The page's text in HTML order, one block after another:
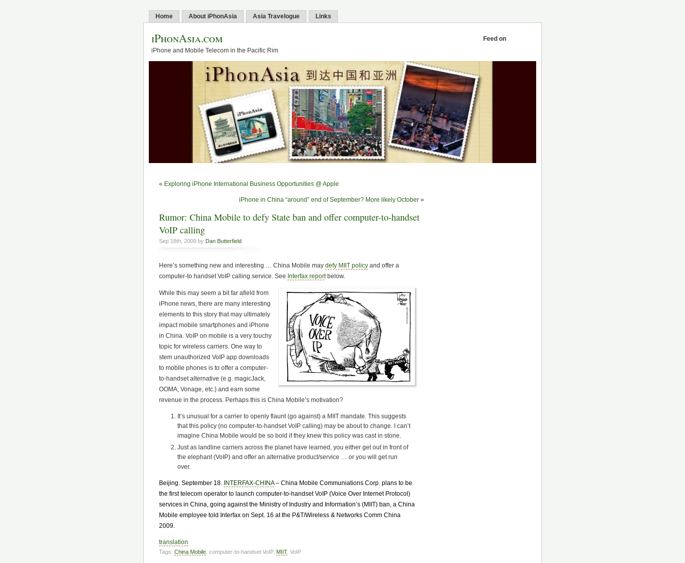
Home About iPhonAsia Asia Travelogue Links
iPhonAsia.com
iPhone and Mobile Telecom in the Pacific Rim
Feed on
« Exploring iPhone International Business Opportunities @ Apple
iPhone in China “around” end of September? More likely October »
Rumor: China Mobile to defy State ban and offer computer-to-handset
VoIP calling
Sep 18th, 2009 by Dan Butterfield
Here’s something new and interesting … China Mobile may defy MIIT policy and offer a
computer-to handset VoIP calling service. See Interfax report below.
While this may seem a bit far afield from
iPhone news, there are many interesting
elements to this story that may ultimately
impact mobile smartphones and iPhone
in China. VoIP on mobile is a very touchy
topic for wireless carriers. One way to
stem unauthorized VoIP app downloads
to mobile phones is to offer a computer-
to-handset alternative (e.g. magicJack,
OOMA, Vonage, etc.) and earn some
revenue in the process. Perhaps this is China Mobile’s motivation?
It’s unusual for a carrier to openly flaunt (go against) a MIIT mandate. This suggests
that this policy (no computer-to-handset VoIP calling) may be about to change. I can’t
imagine China Mobile would be so bold if they knew this policy was cast in stone.
Just as landline carriers across the planet have learned, you either get out in front of
the elephant (VoIP) and offer an alternative product/service … or you will get run
over.
Beijing. September 18. INTERFAX-CHINA – China Mobile Communiations Corp. plans to be
the first telecom operator to launch computer-to-handset VoIP (Voice Over Internet Protocol)
services in China, going against the Ministry of Industry and Information’s (MIIT) ban, a China
Mobile employee told Interfax on Sept. 16 at the P&T/Wireless & Networks Comm China
2009.
translation
Tags: China Mobile , computer-to-handset VoIP, MIIT, VoIP